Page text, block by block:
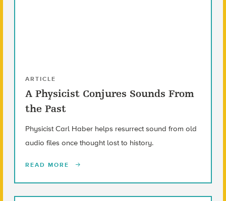
ARTICLE
A Physicist Conjures Sounds From
the Past
Physicist Carl Haber helps resurrect sound from old
audio files once thought lost to history.
READ MORE